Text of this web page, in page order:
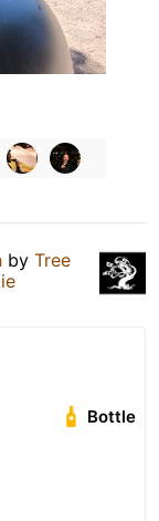
by Tree
Bottle